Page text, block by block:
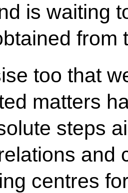
is waiting
too that
matters
steps
and
centres